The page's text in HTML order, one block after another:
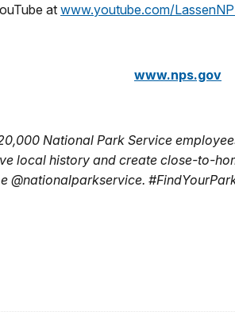
atwww.youtube.com/
www.nps.gov
National Park Service
local history and create close-to-
@nationalparkservice.